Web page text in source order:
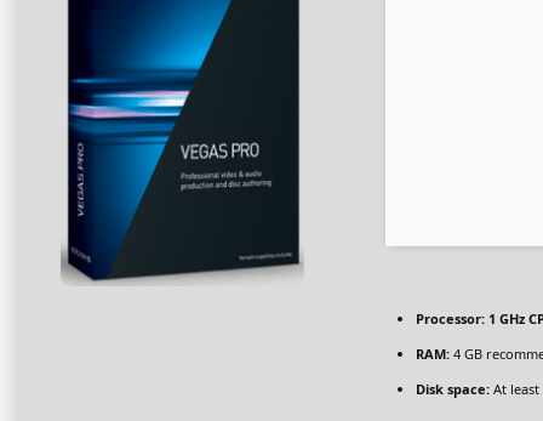
Processor: 1 GHz
RAM: 4 GB
Disk space: At least